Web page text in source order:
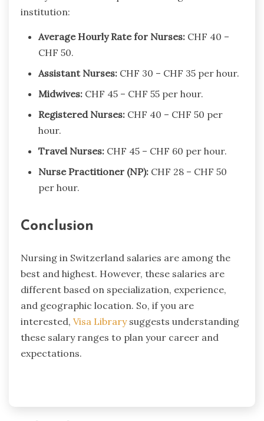
institution:
Average Hourly Rate for Nurses: CHF 40 –
CHF 50.
Assistant Nurses: CHF 30 – CHF 35 per hour.
Midwives: CHF 45 – CHF 55 per hour.
Registered Nurses: CHF 40 – CHF 50 per
hour.
Travel Nurses: CHF 45 – CHF 60 per hour.
Nurse Practitioner (NP): CHF 28 – CHF 50
per hour.
Conclusion
Nursing in Switzerland salaries​ are among the
best and highest. However, these salaries are
different based on specialization, experience,
and geographic location. So, if you are
interested, Visa Librarysuggests understanding
these salary ranges to plan your career and
expectations.